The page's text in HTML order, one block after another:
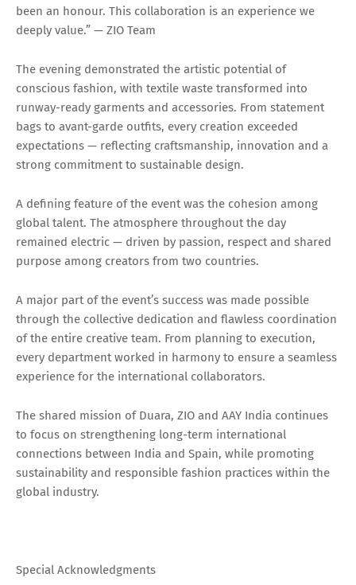
been an honour. This collaboration is an experience we
deeply value.” — ZIO Team
The evening demonstrated the artistic potential of
conscious fashion, with textile waste transformed into
runway-ready garments and accessories. From statement
bags to avant-garde outfits, every creation exceeded
expectations — reflecting craftsmanship, innovation and a
strong commitment to sustainable design.
A defining feature of the event was the cohesion among
global talent. The atmosphere throughout the day
remained electric — driven by passion, respect and shared
purpose among creators from two countries.
A major part of the event’s success was made possible
through the collective dedication and flawless coordination
of the entire creative team. From planning to execution,
every department worked in harmony to ensure a seamless
experience for the international collaborators.
The shared mission of Duara, ZIO and AAY India continues
to focus on strengthening long-term international
connections between India and Spain, while promoting
sustainability and responsible fashion practices within the
global industry.
Special Acknowledgments